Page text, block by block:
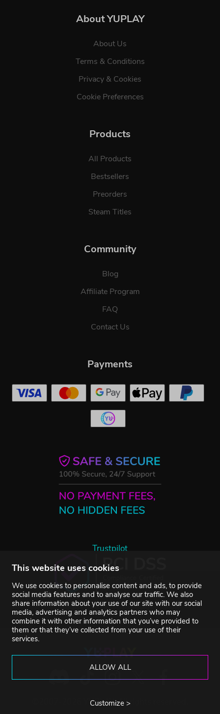
This website uses cookies
We use cookies to personalise content and ads, to provide
social media features and to analyse our traffic. We also
share information about your use of our site with our social
media, advertising and analytics partners who may
combine it with other information that you’ve provided to
them or that they’ve collected from your use of their
services.
ALLOW ALL
Customize >
About YUPLAY
About Us
Terms & Conditions
Privacy & Cookies
Cookie Preferences
Products
All Products
Bestsellers
Preorders
Steam Titles
Community
Blog
Affiliate Program
FAQ
Contact Us
Trustpilot
Payments
©2007-2026 YUPLAY. All rights reserved.